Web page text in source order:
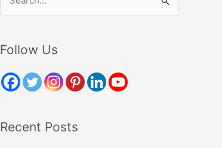
r
h
Follow Us
Recent Posts